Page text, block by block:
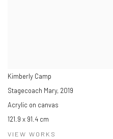
Kimberly Camp
Stagecoach Mary, 2019
Acrylic on canvas
121.9 x 91.4 cm
VIEW WORKS